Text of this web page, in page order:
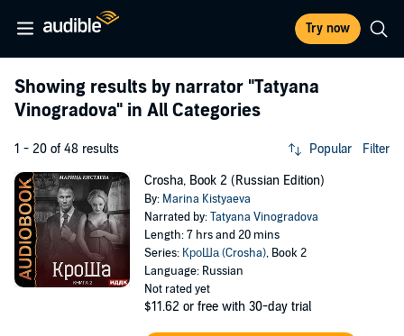
Try now
Showing results by narrator "Tatyana
Vinogradova" in All Categories
1 - 20 of 48 results Popular Filter
Crosha, Book 2 (Russian Edition)
By: Marina Kistyaeva
Narrated by:Tatyana Vinogradova
Length: 7 hrs and 20 mins
Series: КроШа (Crosha), Book 2
Language: Russian
Not rated yet
$11.62 or free with 30-day trial